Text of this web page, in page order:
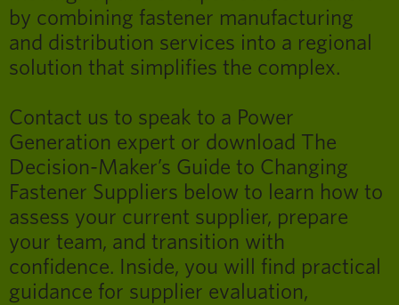
by combining fastener manufacturing
and distribution services into a regional
solution that simplifies the complex.
Contact us to speak to a Power
Generation expert or download The
Decision-Maker’s Guide to Changing
Fastener Suppliers below to learn how to
assess your current supplier, prepare
your team, and transition with
confidence. Inside, you will find practical
guidance for supplier evaluation,